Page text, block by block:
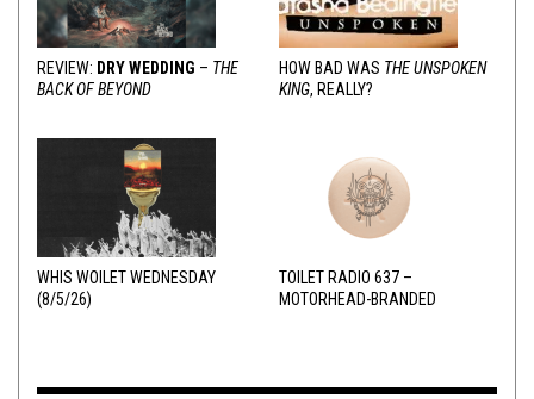
REVIEW: DRY WEDDING – THE
BACK OF BEYOND
HOW BAD WAS THE UNSPOKEN
KING, REALLY?
WHIS WOILET WEDNESDAY
(8/5/26)
TOILET RADIO 637 –
MOTORHEAD-BRANDED